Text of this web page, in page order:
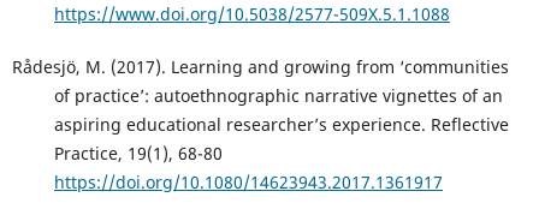
https://www.doi.org/10.5038/2577-509X.5.1.1088
Rådesjö, M. (2017). Learning and growing from ‘communities
of practice’: autoethnographic narrative vignettes of an
aspiring educational researcher’s experience. Reflective
Practice, 19(1), 68-80
https://doi.org/10.1080/14623943.2017.1361917